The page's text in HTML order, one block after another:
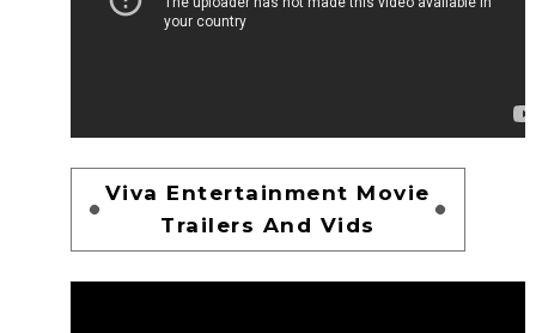
Viva Entertainment Movie
Trailers And Vids